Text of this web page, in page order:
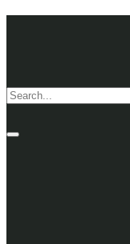
Logo
Search
Site